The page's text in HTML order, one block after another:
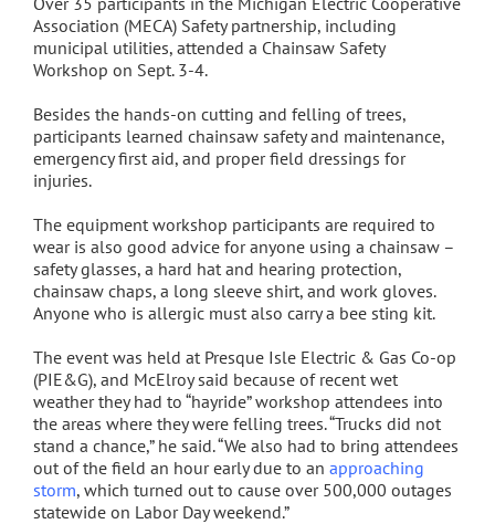
Association (MECA) Safety partnership, including
municipal utilities, attended a Chainsaw Safety
Workshop on Sept. 3-4.
Besides the hands-on cutting and felling of trees,
participants learned chainsaw safety and maintenance,
emergency first aid, and proper field dressings for
injuries.
The equipment workshop participants are required to
wear is also good advice for anyone using a chainsaw –
safety glasses, a hard hat and hearing protection,
chainsaw chaps, a long sleeve shirt, and work gloves.
Anyone who is allergic must also carry a bee sting kit.
The event was held at Presque Isle Electric & Gas Co-op
(PIE&G), and McElroy said because of recent wet
weather they had to “hayride” workshop attendees into
the areas where they were felling trees. “Trucks did not
stand a chance,” he said. “We also had to bring attendees
out of the field an hour early due to an approaching
storm, which turned out to cause over 500,000 outages
statewide on Labor Day weekend.”